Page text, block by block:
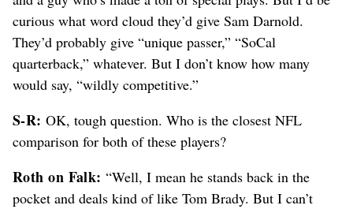
curious what word cloud they’d give Sam Darnold.
They’d probably give “unique passer,” “SoCal
quarterback,” whatever. But I don’t know how many
would say, “wildly competitive.”
S-R:OK, tough question. Who is the closest NFL
comparison for both of these players?
Roth on Falk:“Well, I mean he stands back in the
pocket and deals kind of like Tom Brady. But I can’t